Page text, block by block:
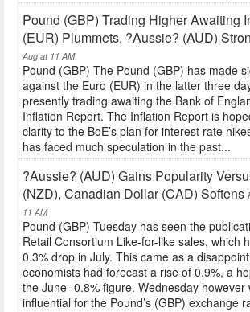
Pound (GBP) Trading Higher Awaiting
(EUR) Plummets, ?Aussie? (AUD)
Aug at 11 AM
Pound (GBP) The Pound (GBP) has made
against the Euro (EUR) in the latter three
presently trading awaiting the Bank of
Inflation Report. The Inflation Report is
clarity to the BoE’s plan for interest rate
has faced much speculation in the past...
?Aussie? (AUD) Gains Popularity
(NZD), Canadian Dollar (CAD) Softens
11 AM
Pound (GBP) Tuesday has seen the
Retail Consortium Like-for-like sales, which
0.3% drop in July. This came as a
economists had forecast a rise of 0.9%, a
the June -0.8% figure. Wednesday however
influential for the Pound’s (GBP) exchange